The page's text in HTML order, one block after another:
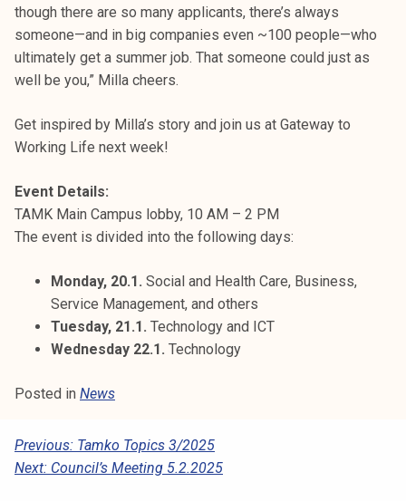
though there are so many applicants, there’s always
someone—and in big companies even ~100 people—who
ultimately get a summer job. That someone could just as
well be you,” Milla cheers.
Get inspired by Milla’s story and join us at Gateway to
Working Life next week!
Event Details:
TAMK Main Campus lobby, 10 AM – 2 PM
The event is divided into the following days:
Monday, 20.1. Social and Health Care, Business,
Service Management, and others
Tuesday, 21.1. Technology and ICT
Wednesday 22.1. Technology
Posted in News
P
O
Previous: Tamko Topics 3/2025
Next: Council’s Meeting 5.2.2025